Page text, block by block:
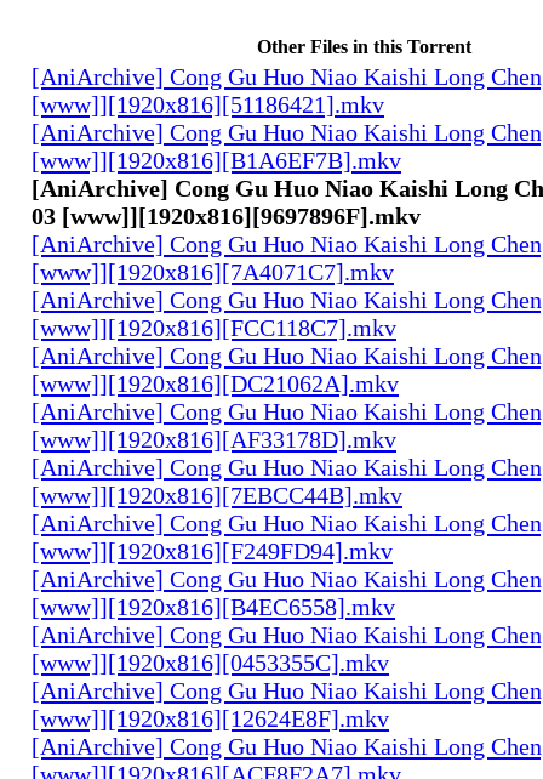
Other Files in this Torrent
[AniArchive] Cong Gu Huo Niao Kaishi Long
[www]][1920x816][51186421].mkv
[AniArchive] Cong Gu Huo Niao Kaishi Long
[www]][1920x816][B1A6EF7B].mkv
[AniArchive] Cong Gu Huo Niao Kaishi Long
03 [www]][1920x816][9697896F].mkv
[AniArchive] Cong Gu Huo Niao Kaishi Long
[www]][1920x816][7A4071C7].mkv
[AniArchive] Cong Gu Huo Niao Kaishi Long
[www]][1920x816][FCC118C7].mkv
[AniArchive] Cong Gu Huo Niao Kaishi Long
[www]][1920x816][DC21062A].mkv
[AniArchive] Cong Gu Huo Niao Kaishi Long
[www]][1920x816][AF33178D].mkv
[AniArchive] Cong Gu Huo Niao Kaishi Long
[www]][1920x816][7EBCC44B].mkv
[AniArchive] Cong Gu Huo Niao Kaishi Long
[www]][1920x816][F249FD94].mkv
[AniArchive] Cong Gu Huo Niao Kaishi Long
[www]][1920x816][B4EC6558].mkv
[AniArchive] Cong Gu Huo Niao Kaishi Long
[www]][1920x816][0453355C].mkv
[AniArchive] Cong Gu Huo Niao Kaishi Long
[www]][1920x816][12624E8F].mkv
[AniArchive] Cong Gu Huo Niao Kaishi Long